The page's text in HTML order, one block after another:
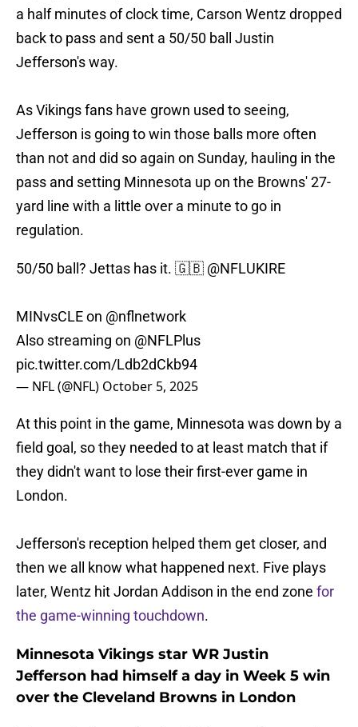
a half minutes of clock time, Carson Wentz dropped
back to pass and sent a 50/50 ball Justin
Jefferson's way.
As Vikings fans have grown used to seeing,
Jefferson is going to win those balls more often
than not and did so again on Sunday, hauling in the
pass and setting Minnesota up on the Browns' 27-
yard line with a little over a minute to go in
regulation.
50/50 ball? Jettas has it. 🇬🇧 @NFLUKIRE
MINvsCLE on @nflnetwork
Also streaming on @NFLPlus
pic.twitter.com/Ldb2dCkb94
— NFL (@NFL) October 5, 2025
At this point in the game, Minnesota was down by a
field goal, so they needed to at least match that if
they didn't want to lose their first-ever game in
London.
Jefferson's reception helped them get closer, and
then we all know what happened next. Five plays
later, Wentz hit Jordan Addison in the end zone for
the game-winning touchdown.
Minnesota Vikings star WR Justin
Jefferson had himself a day in Week 5 win
over the Cleveland Browns in London